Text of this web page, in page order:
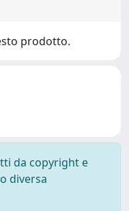
prodotto.
da copyright e
diversa